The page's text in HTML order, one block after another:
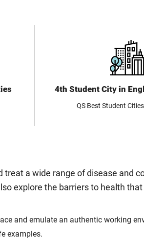
4th Student City in
QS Best Student
a wide range of disease and
explore the barriers to health
and emulate an authentic working
examples.